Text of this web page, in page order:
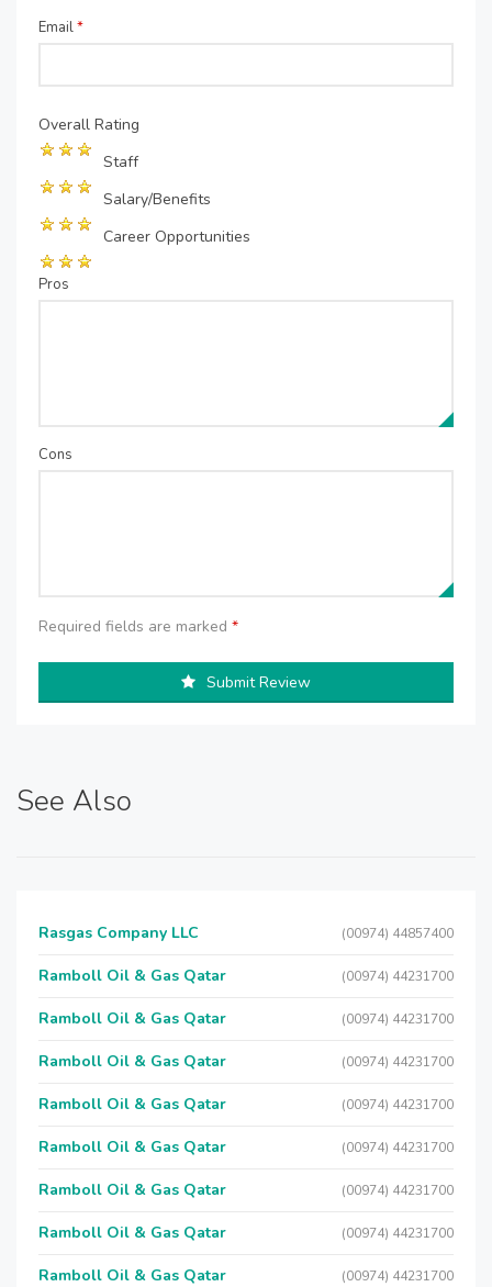
Email*
Overall Rating
Staff
Salary/Benefits
Career Opportunities
Pros
Cons
Required fields are marked *
Submit Review
See Also
Rasgas Company LLC (00974) 44857400
Ramboll Oil & Gas Qatar (00974) 44231700
Ramboll Oil & Gas Qatar (00974) 44231700
Ramboll Oil & Gas Qatar (00974) 44231700
Ramboll Oil & Gas Qatar (00974) 44231700
Ramboll Oil & Gas Qatar (00974) 44231700
Ramboll Oil & Gas Qatar (00974) 44231700
Ramboll Oil & Gas Qatar (00974) 44231700
Ramboll Oil & Gas Qatar (00974) 44231700